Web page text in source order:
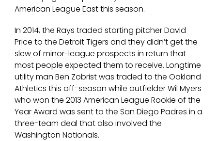
American League East this season.
In 2014, the Rays traded starting pitcher David
Price to the Detroit Tigers and they didn’t get the
slew of minor-league prospects in return that
most people expected them to receive. Longtime
utility man Ben Zobrist was traded to the Oakland
Athletics this off-season while outfielder Wil Myers
who won the 2013 American League Rookie of the
Year Award was sent to the San Diego Padres in a
three-team deal that also involved the
Washington Nationals.